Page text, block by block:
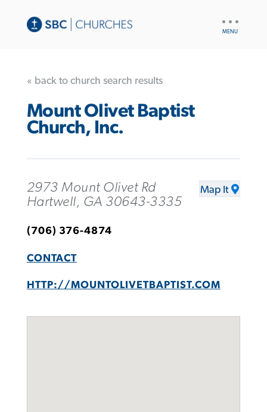
« back to church search results
Mount Olivet Baptist
Church, Inc.
2973 Mount Olivet Rd
Hartwell, GA 30643-3335
Map It
(706) 376-4874
CONTACT
HTTP://MOUNTOLIVETBAPTIST.COM